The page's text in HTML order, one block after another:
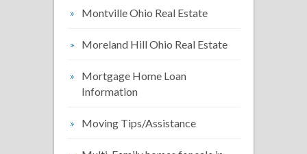
Montville Ohio Real Estate
Moreland Hill Ohio Real Estate
Mortgage Home Loan
Information
Moving Tips/Assistance